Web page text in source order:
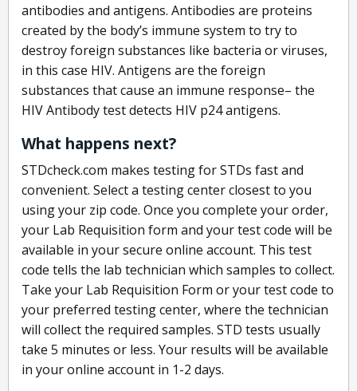
antibodies and antigens. Antibodies are proteins
created by the body’s immune system to try to
destroy foreign substances like bacteria or viruses,
in this case HIV. Antigens are the foreign
substances that cause an immune response– the
HIV Antibody test detects HIV p24 antigens.
What happens next?
STDcheck.com makes testing for STDs fast and
convenient. Select a testing center closest to you
using your zip code. Once you complete your order,
your Lab Requisition form and your test code will be
available in your secure online account. This test
code tells the lab technician which samples to collect.
Take your Lab Requisition Form or your test code to
your preferred testing center, where the technician
will collect the required samples. STD tests usually
take 5 minutes or less. Your results will be available
in your online account in 1-2 days.